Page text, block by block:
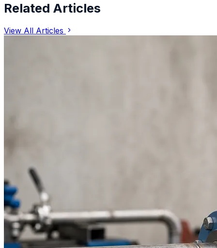
Related Articles
View All Articles